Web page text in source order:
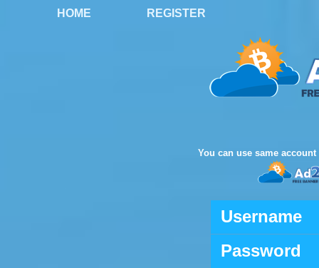
HOME REGISTER
You can use same
Username
Password